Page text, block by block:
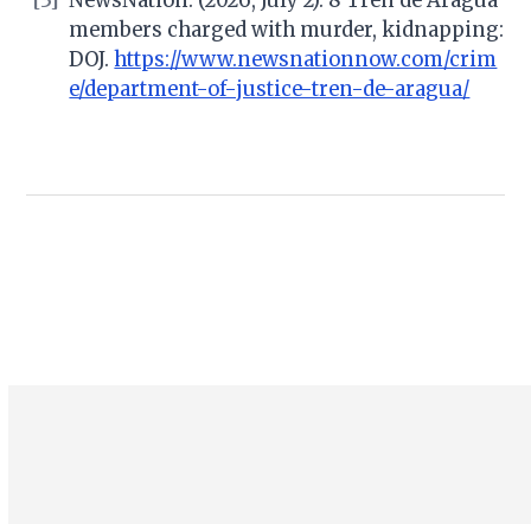
members charged with murder, kidnapping:
DOJ. https://www.newsnationnow.com/crim
e/department-of-justice-tren-de-aragua/